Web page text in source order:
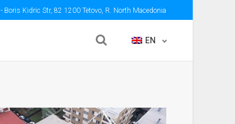
- Boris Kidric Str, 82 1200 Tetovo, R. North Macedonia
EN